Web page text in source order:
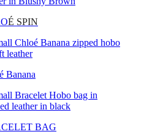
É SPIN
Banana
BAG